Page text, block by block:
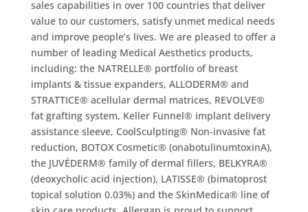
sales capabilities in over 100 countries that deliver
value to our customers, satisfy unmet medical needs
and improve people’s lives. We are pleased to offer a
number of leading Medical Aesthetics products,
including: the NATRELLE® portfolio of breast
implants & tissue expanders, ALLODERM® and
STRATTICE® acellular dermal matrices, REVOLVE®
fat grafting system, Keller Funnel® implant delivery
assistance sleeve, CoolSculpting® Non-invasive fat
reduction, BOTOX Cosmetic® (onabotulinumtoxinA),
the JUVÉDERM® family of dermal fillers, BELKYRA®
(deoxycholic acid injection), LATISSE® (bimatoprost
topical solution 0.03%) and the SkinMedica® line of